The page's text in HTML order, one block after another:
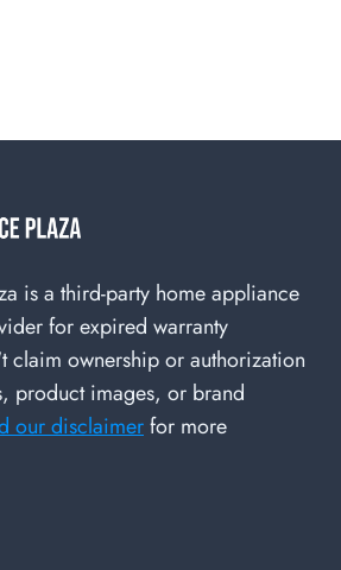
is a third-party home appliance
for expired warranty
claim ownership or authorization
product images, or brand
our disclaimerfor more